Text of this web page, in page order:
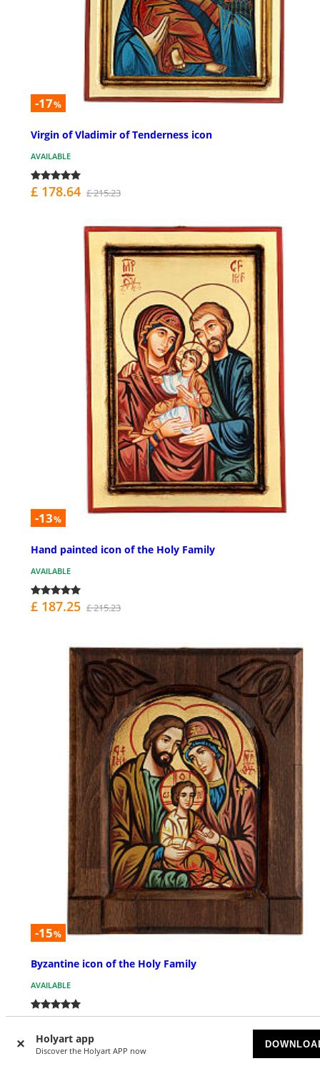
Holyart app
Discover the Holyart APP now
-17%
Virgin of Vladimir of Tenderness icon
AVAILABLE
£ 178.64 £ 215.23
-13%
Hand painted icon of the Holy Family
AVAILABLE
£ 187.25 £ 215.23
-15%
Byzantine icon of the Holy Family
AVAILABLE
£ 122.40